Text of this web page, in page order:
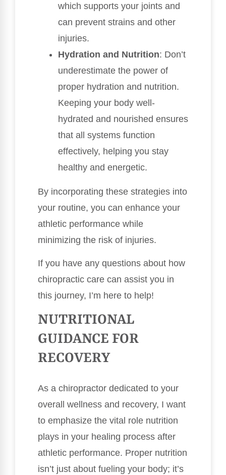
which supports your joints and
can prevent strains and other
injuries.
Hydration and Nutrition: Don’t
underestimate the power of
proper hydration and nutrition.
Keeping your body well-
hydrated and nourished ensures
that all systems function
effectively, helping you stay
healthy and energetic.
By incorporating these strategies into
your routine, you can enhance your
athletic performance while
minimizing the risk of injuries.
If you have any questions about how
chiropractic care can assist you in
this journey, I’m here to help!
NUTRITIONAL
GUIDANCE FOR
RECOVERY
As a chiropractor dedicated to your
overall wellness and recovery, I want
to emphasize the vital role nutrition
plays in your healing process after
athletic performance. Proper nutrition
isn’t just about fueling your body; it’s